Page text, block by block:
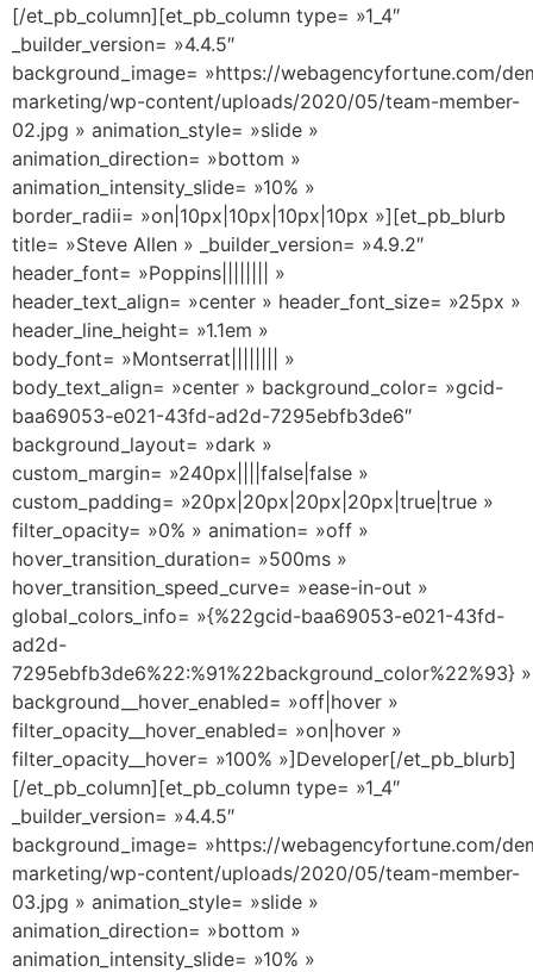
[/et_pb_column][et_pb_column type= »1_4″
_builder_version= »4.4.5″
background_image= »https://webagencyfortune.com/
marketing/wp-content/uploads/2020/05/team-member-
02.jpg » animation_style= »slide »
animation_direction= »bottom »
animation_intensity_slide= »10% »
border_radii= »on|10px|10px|10px|10px »][et_pb_blurb
title= »Steve Allen » _builder_version= »4.9.2″
header_font= »Poppins|||||||| »
header_text_align= »center » header_font_size= »25px »
header_line_height= »1.1em »
body_font= »Montserrat|||||||| »
body_text_align= »center » background_color= »gcid-
baa69053-e021-43fd-ad2d-7295ebfb3de6″
background_layout= »dark »
custom_margin= »240px||||false|false »
custom_padding= »20px|20px|20px|20px|true|true »
filter_opacity= »0% » animation= »off »
hover_transition_duration= »500ms »
hover_transition_speed_curve= »ease-in-out »
global_colors_info= »{%22gcid-baa69053-e021-43fd-
ad2d-
7295ebfb3de6%22:%91%22background_color%22%93} »
background__hover_enabled= »off|hover »
filter_opacity__hover_enabled= »on|hover »
filter_opacity__hover= »100% »]Developer[/et_pb_blurb]
[/et_pb_column][et_pb_column type= »1_4″
_builder_version= »4.4.5″
background_image= »https://webagencyfortune.com/
marketing/wp-content/uploads/2020/05/team-member-
03.jpg » animation_style= »slide »
animation_direction= »bottom »
animation_intensity_slide= »10% »